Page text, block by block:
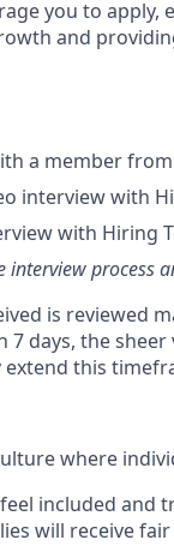
you to
and
a member
interview with
with Hiring
interview process
is reviewed
7 days, the
this
where
included
will receive